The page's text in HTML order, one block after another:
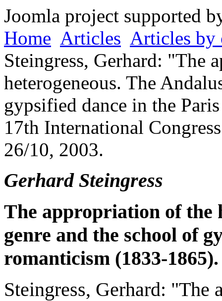
Joomla project supported
Home Articles Articles by
Steingress, Gerhard: "The
heterogeneous. The
gypsified dance in the
17th International
26/10, 2003.
Gerhard Steingress
The appropriation of the
genre and the school of
romanticism (1833-1865).
Steingress, Gerhard: "The